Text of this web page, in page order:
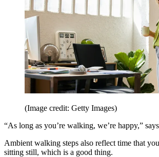
(Image credit: Getty Images)
“As long as you’re walking, we’re happy,”
Ambient walking steps also reflect time that
sitting still, which is a good thing.